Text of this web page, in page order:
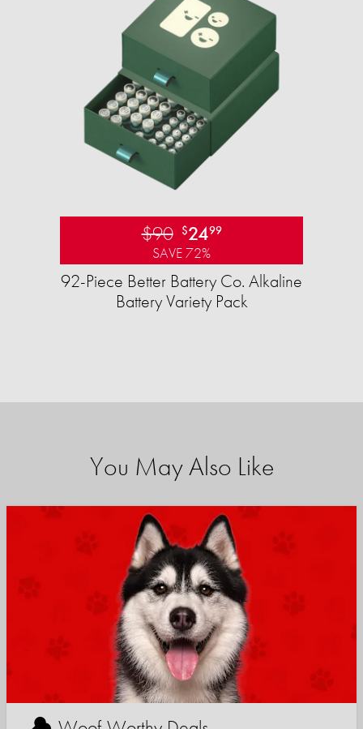
$90 $2499
SAVE 72%
92-Piece Better Battery Co. Alkaline
Battery Variety Pack
You May Also Like